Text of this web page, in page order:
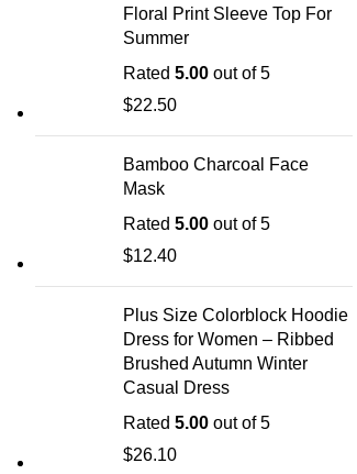
Floral Print Sleeve Top For
Summer
Rated 5.00 out of 5
$22.50
Bamboo Charcoal Face
Mask
Rated 5.00 out of 5
$12.40
Plus Size Colorblock Hoodie
Dress for Women – Ribbed
Brushed Autumn Winter
Casual Dress
Rated 5.00 out of 5
$26.10